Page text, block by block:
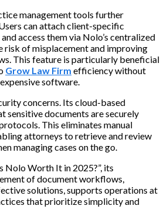
management tools further
can attach client-specific
access them via Nolo’s centralized
risk of misplacement and improving
This feature is particularly beneficial
Grow Law Firm efficiency without
software.
concerns. Its cloud-based
sensitive documents are securely
This eliminates manual
attorneys to retrieve and review
managing cases on the go.
Nolo Worth It in 2025?”, its
of document workflows,
solutions, supports operations at
that prioritize simplicity and